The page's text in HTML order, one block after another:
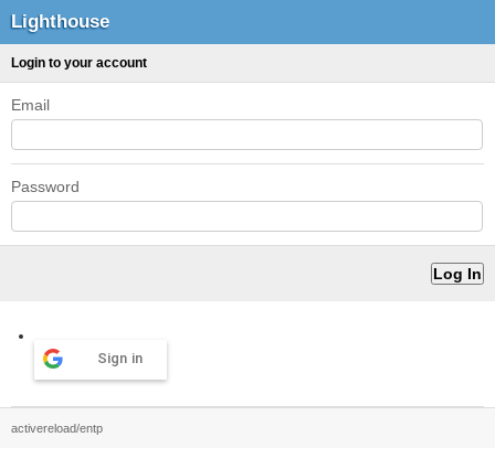
Lighthouse
Login to your account
Email
Password
Sign in
activereload/entp